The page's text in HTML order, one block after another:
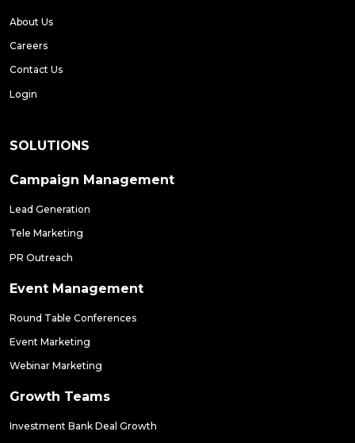
About Us
Careers
Contact Us
Login
SOLUTIONS
Campaign Management
Lead Generation
Tele Marketing
PR Outreach
Event Management
Round Table Conferences
Event Marketing
Webinar Marketing
Growth Teams
Investment Bank Deal Growth